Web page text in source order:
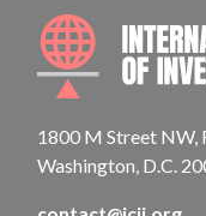
1800 M Street NW,
Washington, D.C.